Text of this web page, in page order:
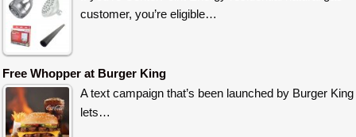
customer, you’re eligible…
Free Whopper at Burger King
A text campaign that’s been launched by Burger King
lets…